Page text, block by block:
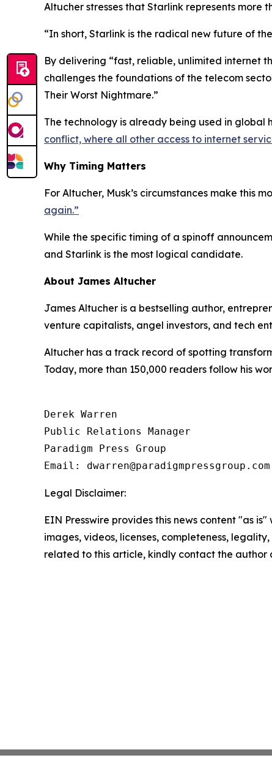
Altucher stresses that Starlink represents more
“In short, Starlink is the radical new future of
By delivering “fast, reliable, unlimited internet
challenges the foundations of the telecom
Their Worst Nightmare.”
The technology is already being used in global
conflict, where all other access to internet
Why Timing Matters
For Altucher, Musk’s circumstances make this
again.”
While the specific timing of a spinoff
and Starlink is the most logical candidate.
About James Altucher
James Altucher is a bestselling author,
venture capitalists, angel investors, and tech
Altucher has a track record of spotting
Today, more than 150,000 readers follow his
Derek Warren
Public Relations Manager
Paradigm Press Group
Email: dwarren@paradigmpressgroup.com
Legal Disclaimer:
EIN Presswire provides this news content "as
images, videos, licenses, completeness,
related to this article, kindly contact the author